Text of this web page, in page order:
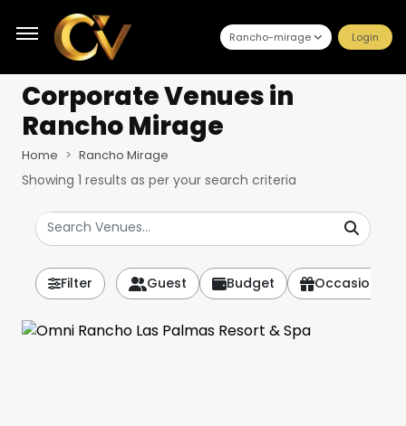
Rancho-mirage Login
Corporate Venuesin
Rancho Mirage
Home Rancho Mirage
Showing 1 results as per your search criteria
Filter Guest Budget Occasion